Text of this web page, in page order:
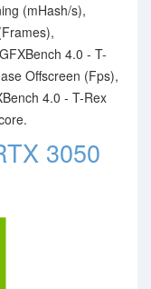
(mHash/s),
4.0 - T-
Offscreen (Fps),
4.0 - T-Rex
3050